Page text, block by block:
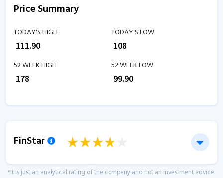
Price Summary
TODAY'S HIGH
111.90
TODAY'S LOW
108
52 WEEK HIGH
178
52 WEEK LOW
99.90
FinStar
*It is just an analytical rating of the company and not an investment advice.